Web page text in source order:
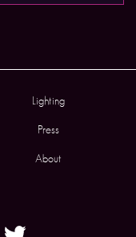
Lighting
Press
About